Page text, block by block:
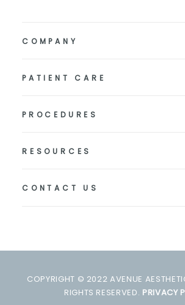
COMPANY
PATIENT CARE
PROCEDURES
RESOURCES
CONTACT US
COPYRIGHT © 2022 AVENUE
RIGHTS RESERVED. PRIVACY